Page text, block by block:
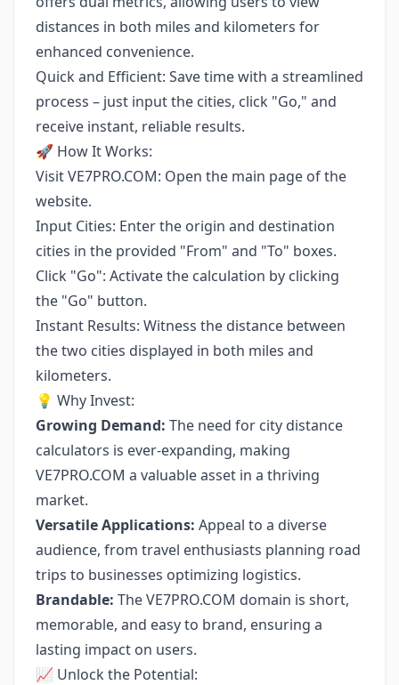
distances in both miles and kilometers for
enhanced convenience.
Quick and Efficient: Save time with a streamlined
process – just input the cities, click "Go," and
receive instant, reliable results.
🚀 How It Works:
Visit VE7PRO.COM: Open the main page of the
website.
Input Cities: Enter the origin and destination
cities in the provided "From" and "To" boxes.
Click "Go": Activate the calculation by clicking
the "Go" button.
Instant Results: Witness the distance between
the two cities displayed in both miles and
kilometers.
💡 Why Invest:
Growing Demand: The need for city distance
calculators is ever-expanding, making
VE7PRO.COM a valuable asset in a thriving
market.
Versatile Applications: Appeal to a diverse
audience, from travel enthusiasts planning road
trips to businesses optimizing logistics.
Brandable: The VE7PRO.COM domain is short,
memorable, and easy to brand, ensuring a
lasting impact on users.
📈 Unlock the Potential: